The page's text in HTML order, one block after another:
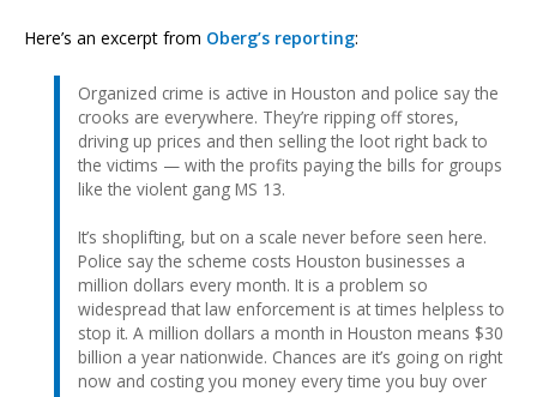
Here’s an excerpt from Oberg’s reporting:
Organized crime is active in Houston and police say the
crooks are everywhere. They’re ripping off stores,
driving up prices and then selling the loot right back to
the victims — with the profits paying the bills for groups
like the violent gang MS 13.
It’s shoplifting, but on a scale never before seen here.
Police say the scheme costs Houston businesses a
million dollars every month. It is a problem so
widespread that law enforcement is at times helpless to
stop it. A million dollars a month in Houston means $30
billion a year nationwide. Chances are it’s going on right
now and costing you money every time you buy over